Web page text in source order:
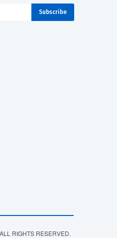
RIGHTS RESERVED.